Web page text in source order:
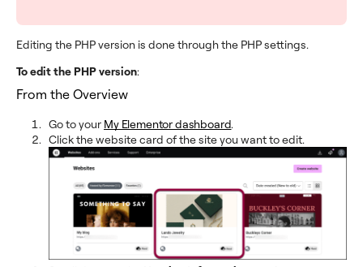
Editing the PHP version is done through the PHP settings.
To edit the PHP version:
From the Overview
Go to your My Elementor dashboard.
Click the website card of the site you want to edit.